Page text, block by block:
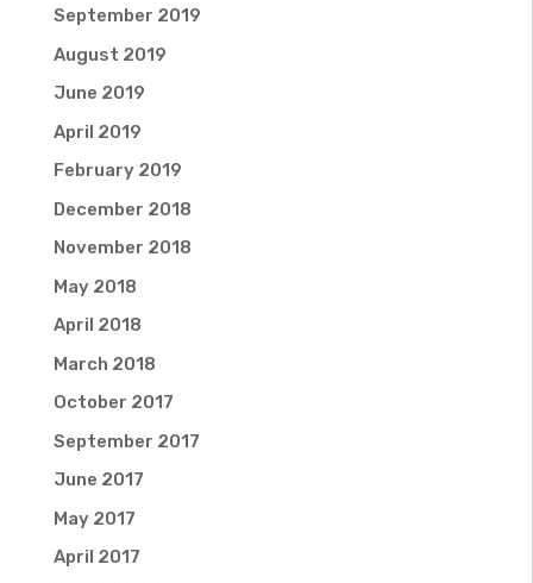
September 2019
August 2019
June 2019
April 2019
February 2019
December 2018
November 2018
May 2018
April 2018
March 2018
October 2017
September 2017
June 2017
May 2017
April 2017